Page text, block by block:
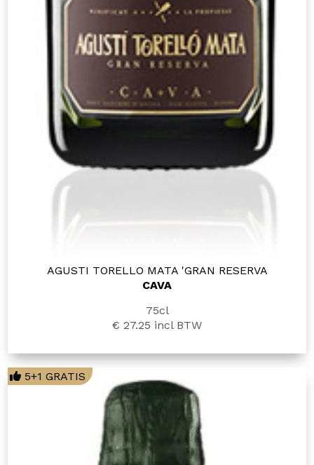
AGUSTI TORELLO MATA 'GRAN RESERVA
CAVA
75cl
€ 27.25 incl BTW
5+1 GRATIS